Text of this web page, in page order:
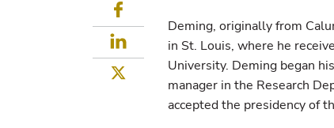
LinkedIn
Twitter
Deming, originally from
in St. Louis, where he
University. Deming began
manager in the Research
accepted the presidency of